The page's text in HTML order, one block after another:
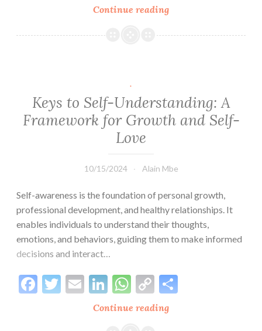
Continue reading
to
Love:
The
CARE
Link
.
Keys to Self-Understanding: A
Framework for Growth and Self-
Love
10/15/2024 Alain Mbe
Self-awareness is the foundation of personal growth,
professional development, and healthy relationships. It
enables individuals to understand their thoughts,
emotions, and behaviors, guiding them to make informed
decisions and interact…
Continue reading
Facebook
Twitter
EmailLinkedIn
WhatsApp
Copy
Link